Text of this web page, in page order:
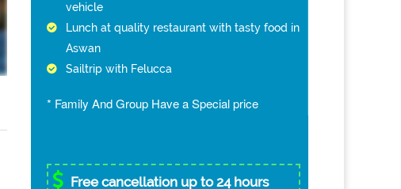
vehicle
Lunch at quality restaurant with tasty food in
Aswan
Sailtrip with Felucca
* Family And Group Have a Special price
Free cancellation up to 24 hours